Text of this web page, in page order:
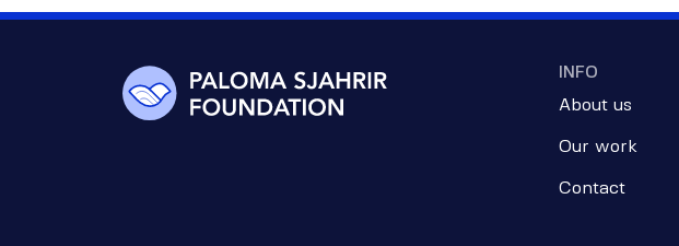
INFO
About us
Our work
Contact